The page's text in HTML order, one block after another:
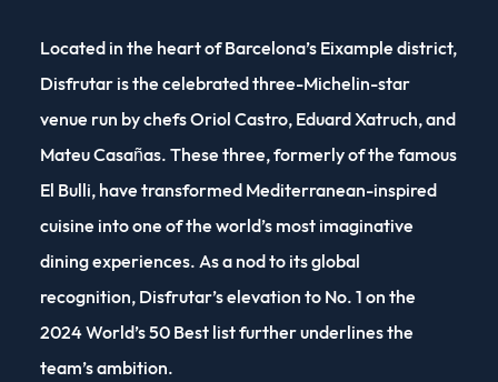
Located in the heart of Barcelona’s Eixample district,
Disfrutar is the celebrated three-Michelin-star
venue run by chefs Oriol Castro, Eduard Xatruch, and
Mateu Casañas. These three, formerly of the famous
El Bulli, have transformed Mediterranean-inspired
cuisine into one of the world’s most imaginative
dining experiences. As a nod to its global
recognition, Disfrutar’s elevation to No. 1 on the
2024 World’s 50 Best list further underlines the
team’s ambition.